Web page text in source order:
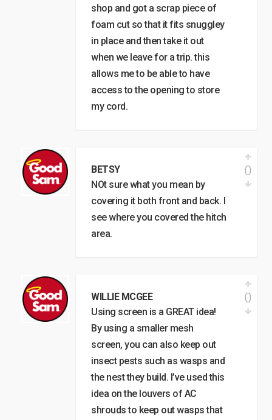
shop and got a scrap piece of
foam cut so that it fits snuggley
in place and then take it out
when we leave for a trip. this
allows me to be able to have
access to the opening to store
my cord.
BETSY
NOt sure what you mean by
covering it both front and back. I
see where you covered the hitch
area.
0
WILLIE MCGEE
Using screen is a GREAT idea!
By using a smaller mesh
screen, you can also keep out
insect pests such as wasps and
the nest they build. I’ve used this
idea on the louvers of AC
shrouds to keep out wasps that
0